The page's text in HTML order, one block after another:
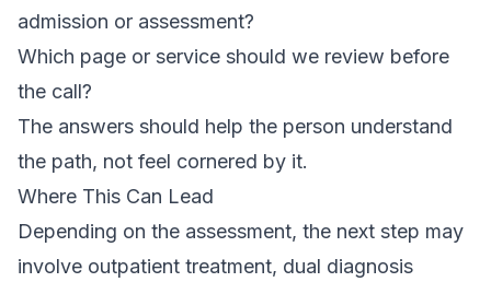
admission or assessment?
Which page or service should we review before
the call?
The answers should help the person understand
the path, not feel cornered by it.
Where This Can Lead
Depending on the assessment, the next step may
involve outpatient treatment, dual diagnosis